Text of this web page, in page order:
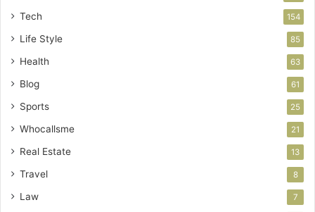
Tech 154
Life Style 85
Health 63
Blog 61
Sports 25
Whocallsme 21
Real Estate 13
Travel 8
Law 7